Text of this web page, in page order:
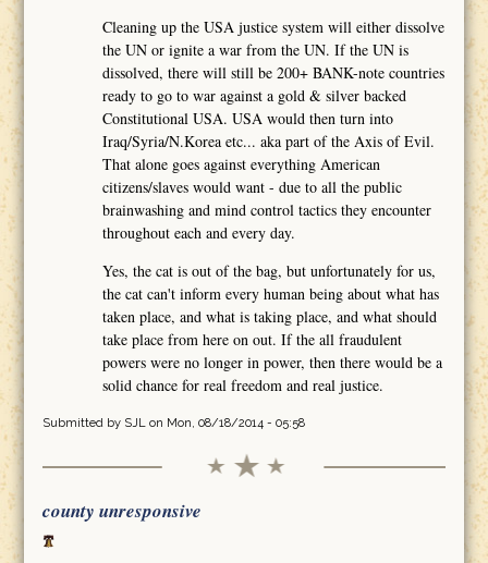
Cleaning up the USA justice system will either dissolve
the UN or ignite a war from the UN. If the UN is
dissolved, there will still be 200+ BANK-note countries
ready to go to war against a gold & silver backed
Constitutional USA. USA would then turn into
Iraq/Syria/N.Korea etc... aka part of the Axis of Evil.
That alone goes against everything American
citizens/slaves would want - due to all the public
brainwashing and mind control tactics they encounter
throughout each and every day.
Yes, the cat is out of the bag, but unfortunately for us,
the cat can't inform every human being about what has
taken place, and what is taking place, and what should
take place from here on out. If the all fraudulent
powers were no longer in power, then there would be a
solid chance for real freedom and real justice.
Submitted by SJLon Mon, 08/18/2014 - 05:58
county unresponsive